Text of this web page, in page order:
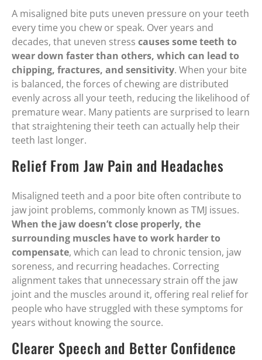
A misaligned bite puts uneven pressure on your teeth
every time you chew or speak. Over years and
decades, that uneven stress causes some teeth to
wear down faster than others, which can lead to
chipping, fractures, and sensitivity. When your bite
is balanced, the forces of chewing are distributed
evenly across all your teeth, reducing the likelihood of
premature wear. Many patients are surprised to learn
that straightening their teeth can actually help their
teeth last longer.
Relief From Jaw Pain and Headaches
Misaligned teeth and a poor bite often contribute to
jaw joint problems, commonly known as TMJ issues.
When the jaw doesn’t close properly, the
surrounding muscles have to work harder to
compensate, which can lead to chronic tension, jaw
soreness, and recurring headaches. Correcting
alignment takes that unnecessary strain off the jaw
joint and the muscles around it, offering real relief for
people who have struggled with these symptoms for
years without knowing the source.
Clearer Speech and Better Confidence